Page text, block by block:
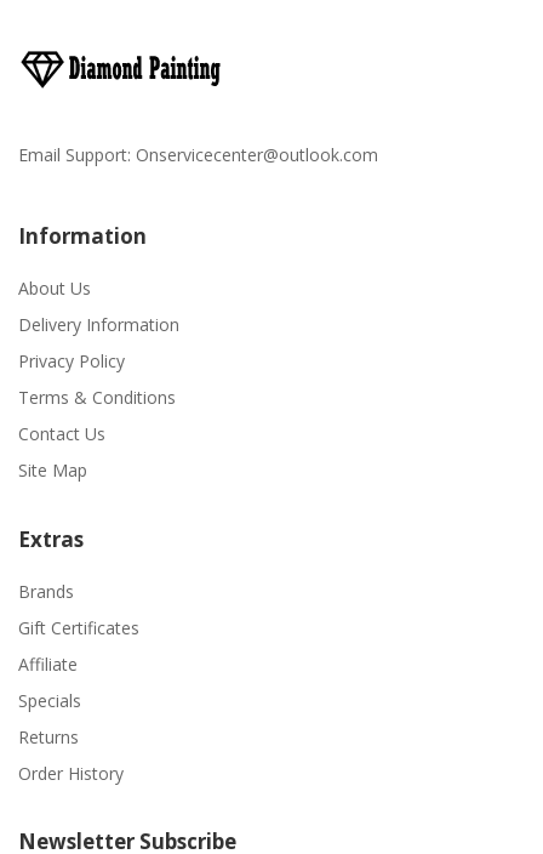
Email Support: Onservicecenter@outlook.com
Information
About Us
Delivery Information
Privacy Policy
Terms & Conditions
Contact Us
Site Map
Extras
Brands
Gift Certificates
Affiliate
Specials
Returns
Order History
Newsletter Subscribe